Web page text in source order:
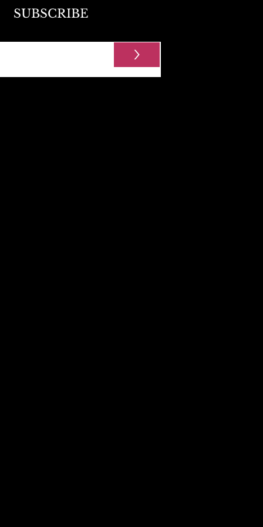
SUBSCRIBE
>